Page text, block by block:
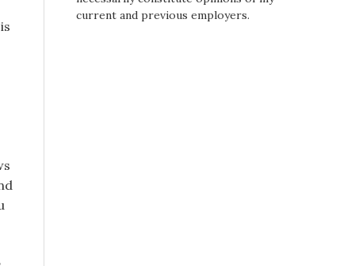
current and previous employers.